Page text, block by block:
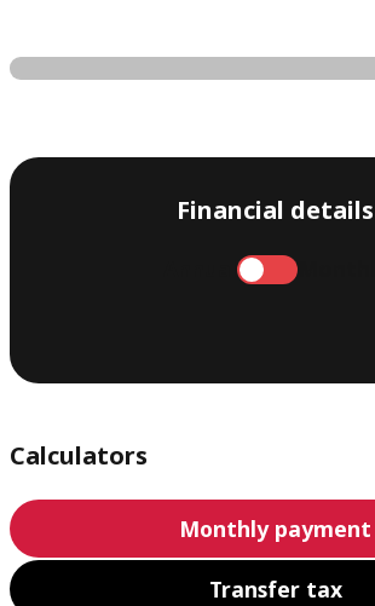
Financial details
Monthly
Calculators
Monthly payment
Transfer tax